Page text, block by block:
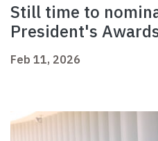
Still time to
President's
Feb 11, 2026